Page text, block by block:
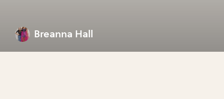
Breanna Hall